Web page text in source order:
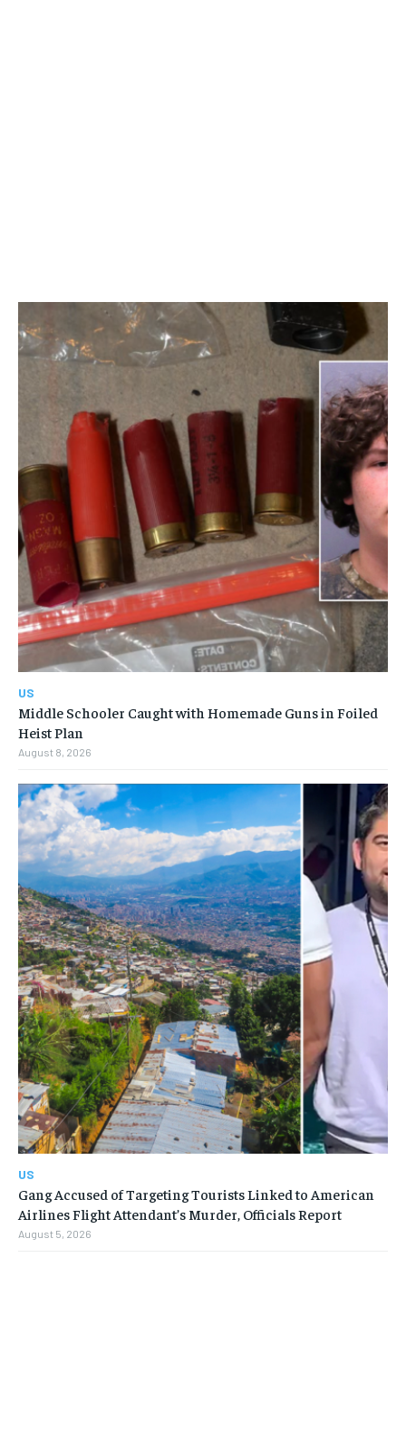
US
Middle Schooler Caught with Homemade Guns in Foiled
Heist Plan
August 8, 2026
US
Gang Accused of Targeting Tourists Linked to American
Airlines Flight Attendant’s Murder, Officials Report
August 5, 2026